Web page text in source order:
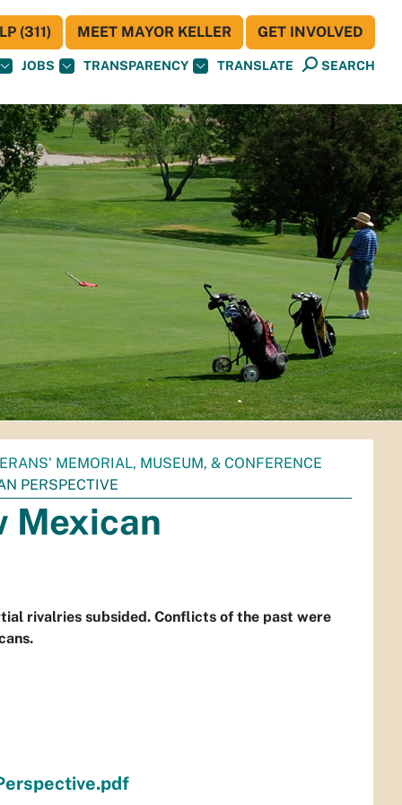
JOBS TRANSPARENCY TRANSLATE SEARCH
(311) MEET MAYOR KELLER GET INVOLVED
MEMORIAL, MUSEUM, & CONFERENCE
PERSPECTIVE
Mexican
rivalries subsided. Conflicts of the past were